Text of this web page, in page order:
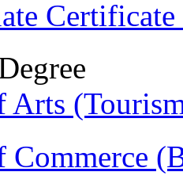
Arts
Commerce